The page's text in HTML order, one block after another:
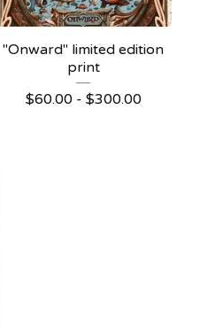
"Onward" limited edition
print
$60.00 - $300.00